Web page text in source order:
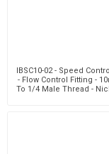
IBSC10-02 - Speed
- Flow Control Fitting -
To 1/4 Male Thread -